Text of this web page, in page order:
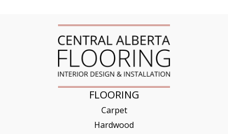
FLOORING
Carpet
Hardwood